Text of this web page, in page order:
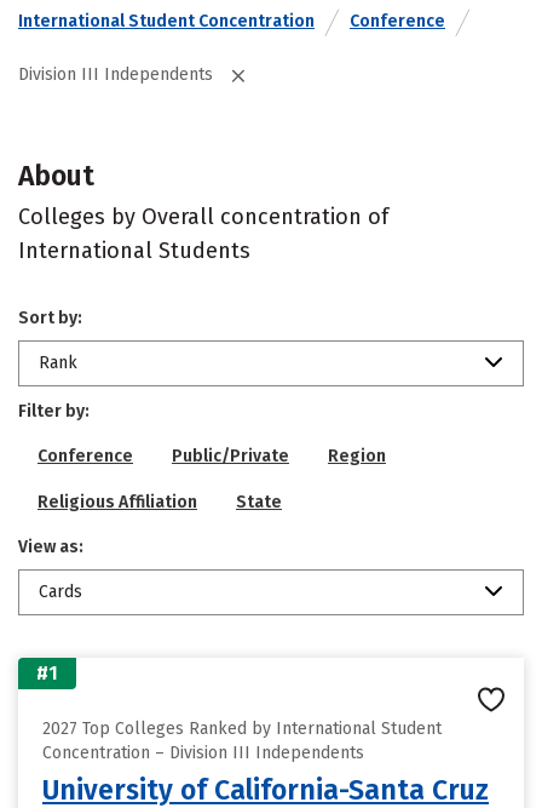
International Student Concentration
Conference
Division III Independents
About
Colleges by Overall concentration of
International Students
Sort by:
Rank
Filter by:
Conference Public/Private Region
Religious Affiliation State
View as:
Cards
#1
2027 Top Colleges Ranked by International Student
Concentration – Division III Independents
University of California-Santa Cruz